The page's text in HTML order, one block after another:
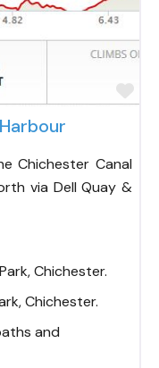
Chichester Canal
via Dell Quay &
Chichester.
Chichester.
and